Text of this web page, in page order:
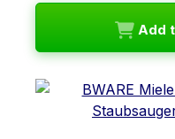
Add